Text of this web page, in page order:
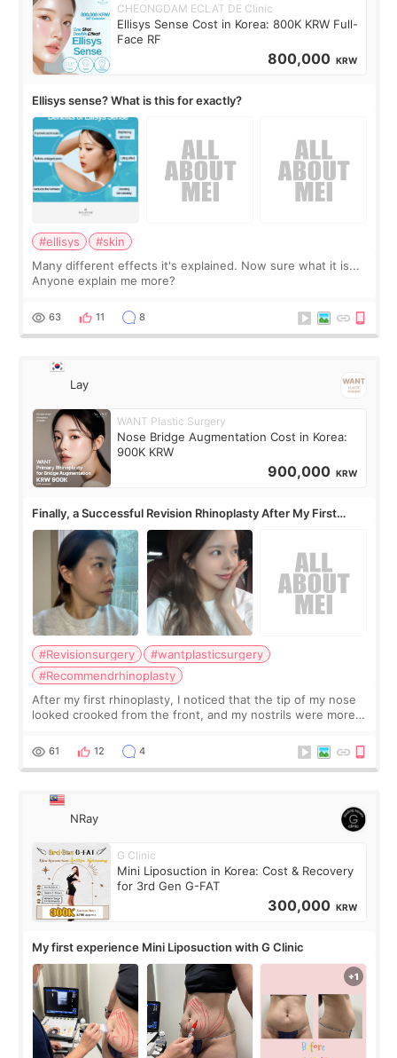
CHEONGDAM ECLAT DE Clinic
Ellisys Sense Cost in Korea: 800K KRW Full-
Face RF
800,000 KRW
Ellisys sense? What is this for exactly?
#ellisys
#skin
Many different effects it's explained. Now sure what it is...
Anyone explain me more?
63 11 8
Lay
WANT Plastic Surgery
Nose Bridge Augmentation Cost in Korea:
900K KRW
900,000 KRW
Finally, a Successful Revision Rhinoplasty After My First
Surgery Didn't Turn Out as Expected
#Revisionsurgery
#wantplasticsurgery
#Recommendrhinoplasty
After my first rhinoplasty, I noticed that the tip of my nose
looked crooked from the front, and my nostrils were more
result was very di
61 12 4
NRay
G Clinic
Mini Liposuction in Korea: Cost & Recovery
for 3rd Gen G-FAT
300,000 KRW
My first experience Mini Liposuction with G Clinic